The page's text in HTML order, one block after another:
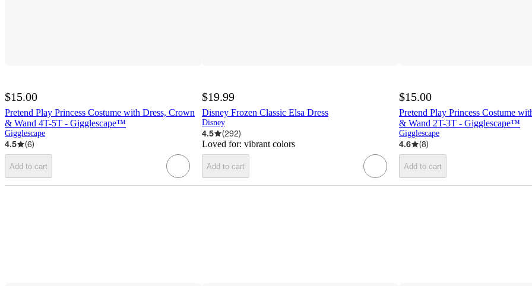
$15.00
Pretend Play Princess Costume with Dress, Crown
& Wand 4T-5T - Gigglescape™
Gigglescape
4.5 (6)
Add to cart
$19.99
Disney Frozen Classic Elsa Dress
Disney
4.5 (292)
Loved for: vibrant colors
Add to cart
$15.00
Pretend Play Princess Costume
& Wand 2T-3T - Gigglescape™
Gigglescape
4.6 (8)
Add to cart